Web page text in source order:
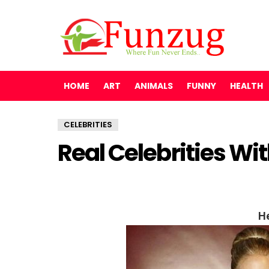
HOME ART ANIMALS FUNNY HEALTH
CELEBRITIES
Real Celebrities